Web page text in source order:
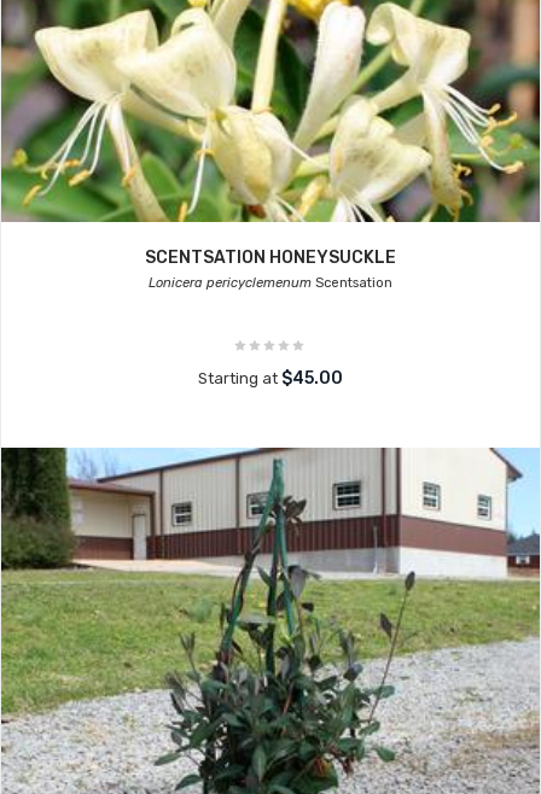
SCENTSATION HONEYSUCKLE
Lonicera pericyclemenum Scentsation
Starting at $45.00